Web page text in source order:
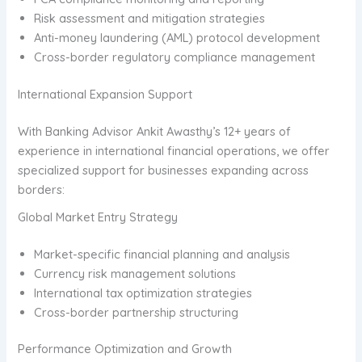
Risk assessment and mitigation strategies
Anti-money laundering (AML) protocol development
Cross-border regulatory compliance management
International Expansion Support
With Banking Advisor Ankit Awasthy’s 12+ years of
experience in international financial operations, we offer
specialized support for businesses expanding across
borders:
Global Market Entry Strategy
Market-specific financial planning and analysis
Currency risk management solutions
International tax optimization strategies
Cross-border partnership structuring
Performance Optimization and Growth